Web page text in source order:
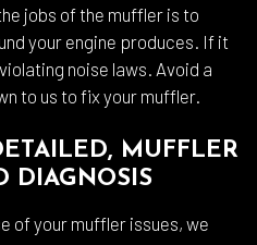
jobs of the muffler is to
your engine produces. If it
noise laws. Avoid a
to us to fix your muffler.
MUFFLER
DIAGNOSIS
of your muffler issues, we